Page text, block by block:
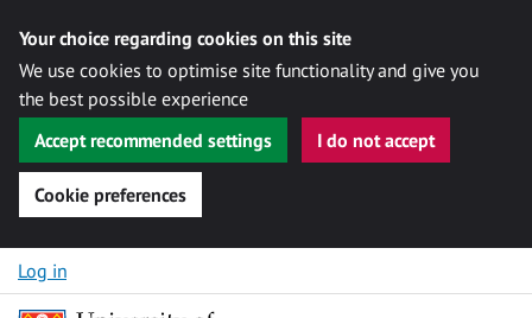
Your choice regarding cookies on this site
We use cookies to optimise site functionality and give you
the best possible experience
Accept recommended settings
I do not accept
Cookie preferences
Skip to content
Log in